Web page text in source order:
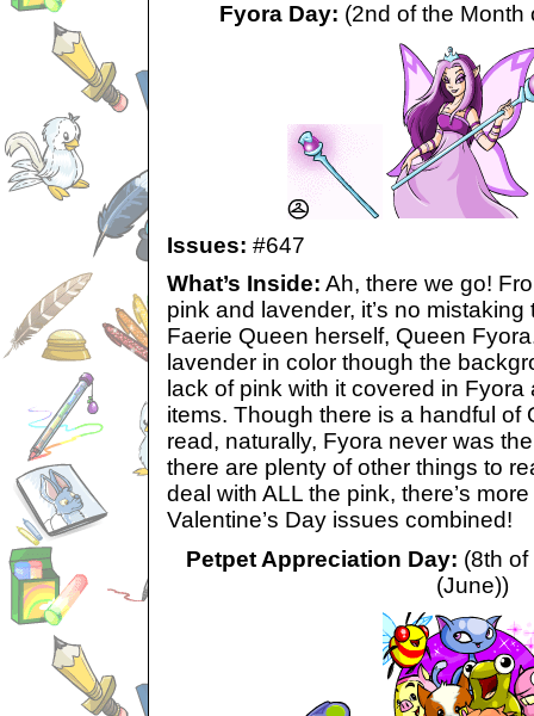
Fyora Day: (2nd of the Month
Issues: #647
What’s Inside: Ah, there we go!
pink and lavender, it’s no
Faerie Queen herself, Queen
lavender in color though the
lack of pink with it covered in
items. Though there is a handful of
read, naturally, Fyora never was
there are plenty of other things to
deal with ALL the pink, there’s
Valentine’s Day issues combined!
Petpet Appreciation Day: (8th
(June))